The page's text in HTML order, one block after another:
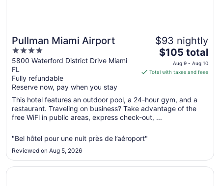
Pullman Miami Airport
4
out
of
5
5800 Waterford District Drive Miami
FL
Fully refundable
Reserve now, pay when you stay
$93 nightly
The
price
is
per
night
from
Aug
Aug
10
$105 total
Aug 9 - Aug 10
Total with taxes and fees
This hotel features an outdoor pool, a 24-hour gym, and a
restaurant. Traveling on business? Take advantage of the
free WiFi in public areas, express check-out, ...
"Bel hôtel pour une nuit près de l’aéroport"
Reviewed on Aug 5, 2026
Opens in a new window
Miami International Airport Hotel